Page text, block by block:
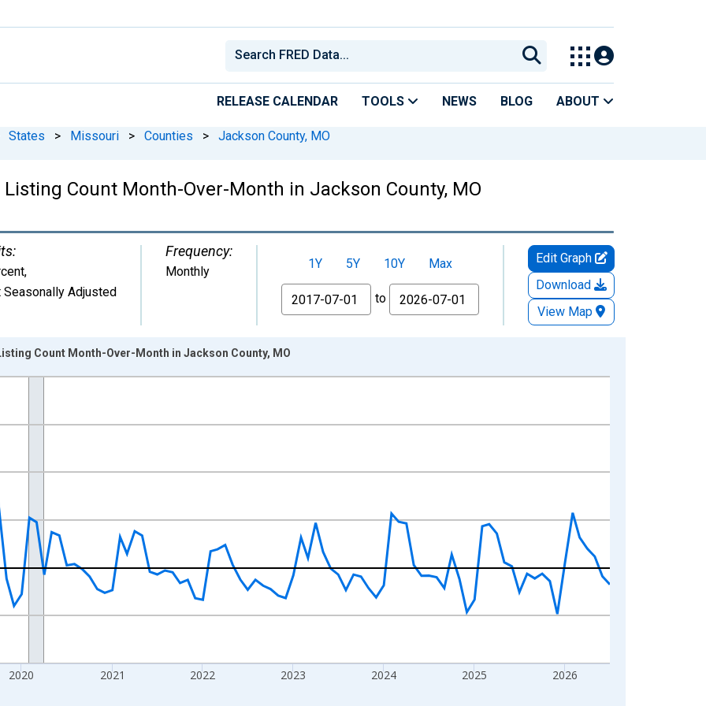
RELEASE CALENDAR TOOLS NEWS BLOG ABOUT
States > Missouri > Counties > Jackson County, MO
Count Month-Over-Month in Jackson County, MO
,
Seasonally Adjusted
Frequency:
Monthly 1Y 5Y 10Y
Max
From
to
Edit Graph
Download
View Map
from 2017-07-01 2:00:00 to 2026-07-01 2:00:00.
2020 2021 2022 2023 2024 2025 2026
Count Month-Over-Month in Jackson County, MO